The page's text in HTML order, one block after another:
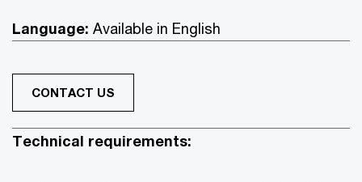
Language: Available in English
CONTACT US
Technical requirements: